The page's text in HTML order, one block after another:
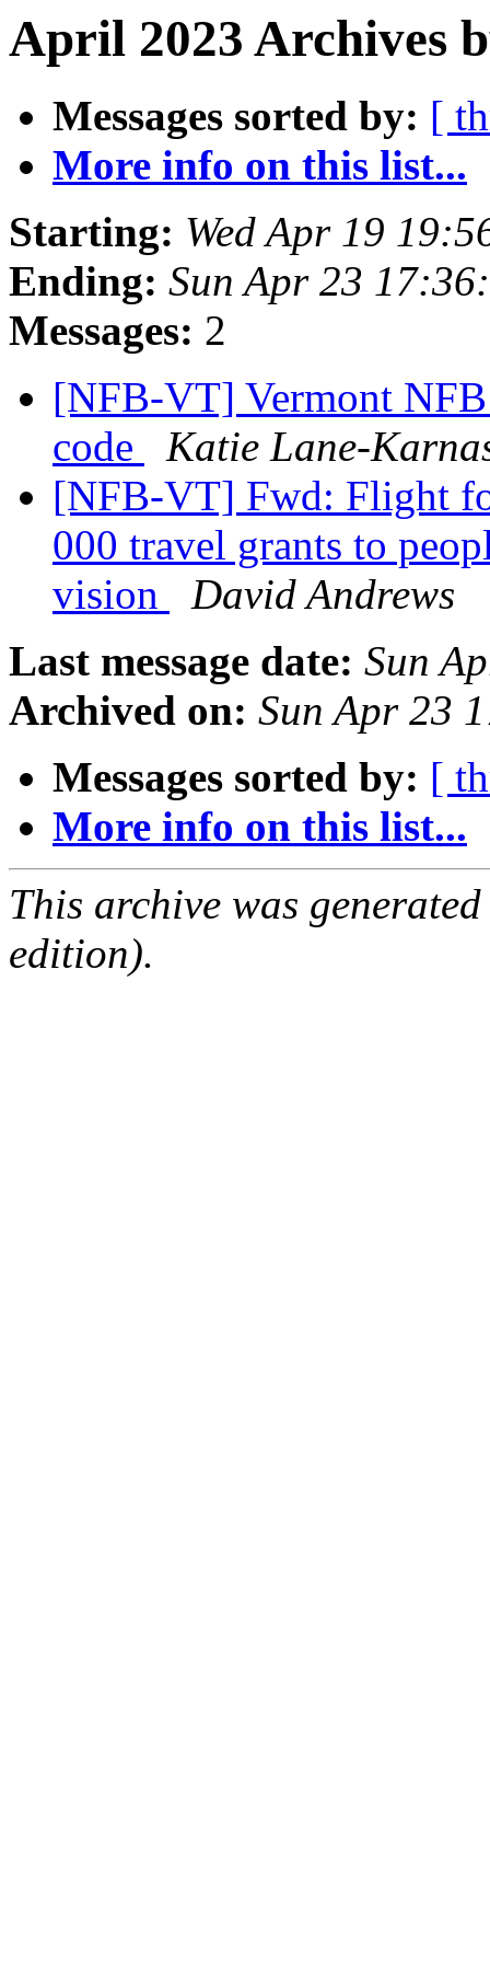
April 2023 Archives
Messages sorted by: [
More info on this list...
Starting: Wed Apr 19
Ending: Sun Apr 23
Messages: 2
[NFB-VT] Vermont NFB
code
Katie Lane-
[NFB-VT] Fwd: Flight
000 travel grants to
vision
David Andrews
Last message date: Sun
Archived on: Sun Apr 23
Messages sorted by: [
More info on this list...
This archive was
edition).